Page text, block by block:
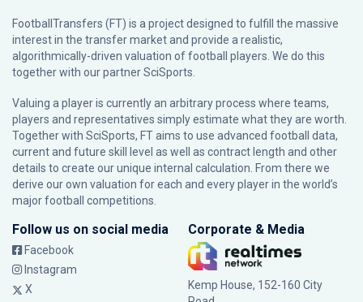
FootballTransfers (FT) is a project designed to fulfill the massive
interest in the transfer market and provide a realistic,
algorithmically-driven valuation of football players. We do this
together with our partnerSciSports
Valuing a player is currently an arbitrary process where teams,
players and representatives simply estimate what they are worth.
Together with SciSports, FT aims to use advanced football data,
current and future skill level as well as contract length and other
details to create our unique internal calculation. From there we
derive our own valuation for each and every player in the world’s
major football competitions.
Follow us on social media
Facebook
Instagram
X
Corporate & Media
Kemp House, 152-160 City